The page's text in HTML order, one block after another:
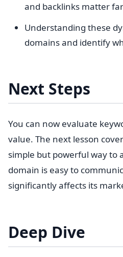
and backlinks matter
Understanding these
domains and identify
Next Steps
You can now evaluate
value. The next lesson
simple but powerful way to
domain is easy to
significantly affects its
Deep Dive